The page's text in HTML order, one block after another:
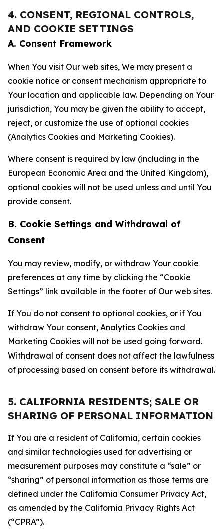
4. CONSENT, REGIONAL CONTROLS,
AND COOKIE SETTINGS
A. Consent Framework
When You visit Our web sites, We may present a
cookie notice or consent mechanism appropriate to
Your location and applicable law. Depending on Your
jurisdiction, You may be given the ability to accept,
reject, or customize the use of optional cookies
(Analytics Cookies and Marketing Cookies).
Where consent is required by law (including in the
European Economic Area and the United Kingdom),
optional cookies will not be used unless and until You
provide consent.
B. Cookie Settings and Withdrawal of
Consent
You may review, modify, or withdraw Your cookie
preferences at any time by clicking the “Cookie
Settings” link available in the footer of Our web sites.
If You do not consent to optional cookies, or if You
withdraw Your consent, Analytics Cookies and
Marketing Cookies will not be used going forward.
Withdrawal of consent does not affect the lawfulness
of processing based on consent before its withdrawal.
5. CALIFORNIA RESIDENTS; SALE OR
SHARING OF PERSONAL INFORMATION
If You are a resident of California, certain cookies
and similar technologies used for advertising or
measurement purposes may constitute a “sale” or
“sharing” of personal information as those terms are
defined under the California Consumer Privacy Act,
as amended by the California Privacy Rights Act
(“CPRA”).